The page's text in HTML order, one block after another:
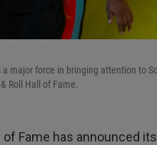
major force in bringing attention to
Roll Hall of Fame.
of Fame has announced